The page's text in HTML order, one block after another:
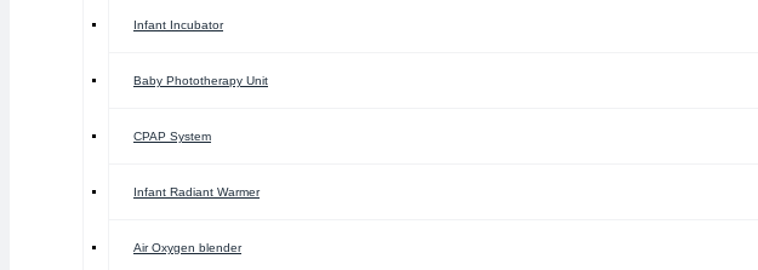
Infant Incubator
Baby Phototherapy Unit
CPAP System
Infant Radiant Warmer
Air Oxygen blender